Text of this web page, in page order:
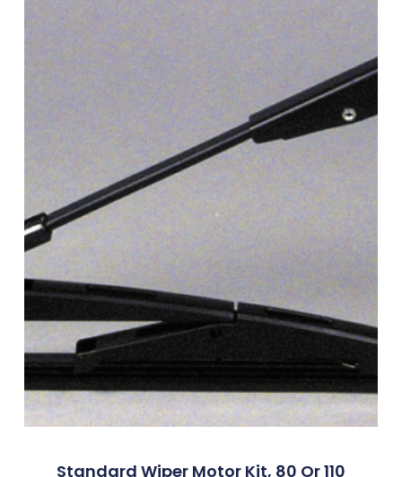
Standard Wiper Motor Kit, 80 Or 110